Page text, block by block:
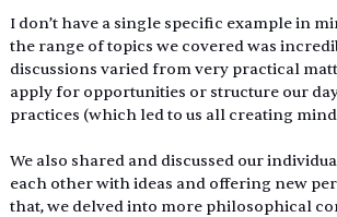
I don’t have a single specific example in
the range of topics we covered was
discussions varied from very practical
apply for opportunities or structure our
practices (which led to us all creating mind
We also shared and discussed our
each other with ideas and offering new
that, we delved into more philosophical